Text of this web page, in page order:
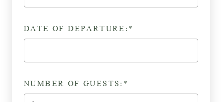
DATE OF DEPARTURE:*
NUMBER OF GUESTS:*